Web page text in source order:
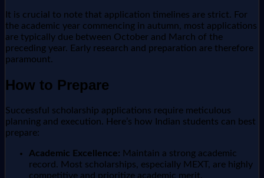
It is crucial to note that application timelines are strict. For
the academic year commencing in autumn, most applications
are typically due between October and March of the
preceding year. Early research and preparation are therefore
paramount.
How to Prepare
Successful scholarship applications require meticulous
planning and execution. Here’s how Indian students can best
prepare:
Academic Excellence: Maintain a strong academic
record. Most scholarships, especially MEXT, are highly
competitive and prioritize academic merit.